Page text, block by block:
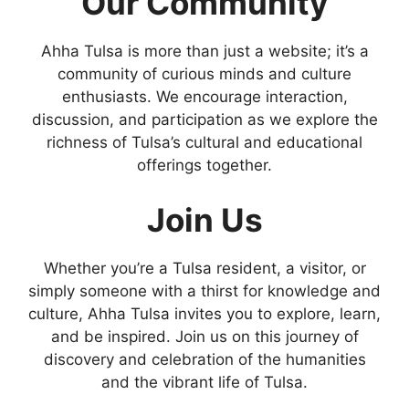
Ahha Tulsa is more than just a website; it’s a
community of curious minds and culture
enthusiasts. We encourage interaction,
discussion, and participation as we explore the
richness of Tulsa’s cultural and educational
offerings together.
Join Us
Whether you’re a Tulsa resident, a visitor, or
simply someone with a thirst for knowledge and
culture, Ahha Tulsa invites you to explore, learn,
and be inspired. Join us on this journey of
discovery and celebration of the humanities
and the vibrant life of Tulsa.